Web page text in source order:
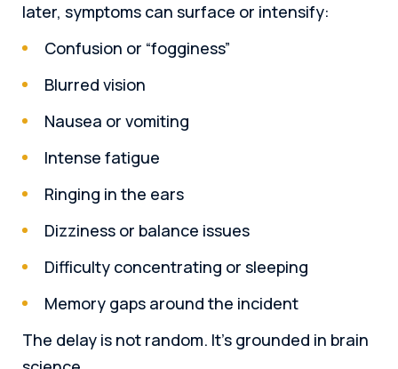
later, symptoms can surface or intensify:
Confusion or “fogginess”
Blurred vision
Nausea or vomiting
Intense fatigue
Ringing in the ears
Dizziness or balance issues
Difficulty concentrating or sleeping
Memory gaps around the incident
The delay is not random. It’s grounded in brain